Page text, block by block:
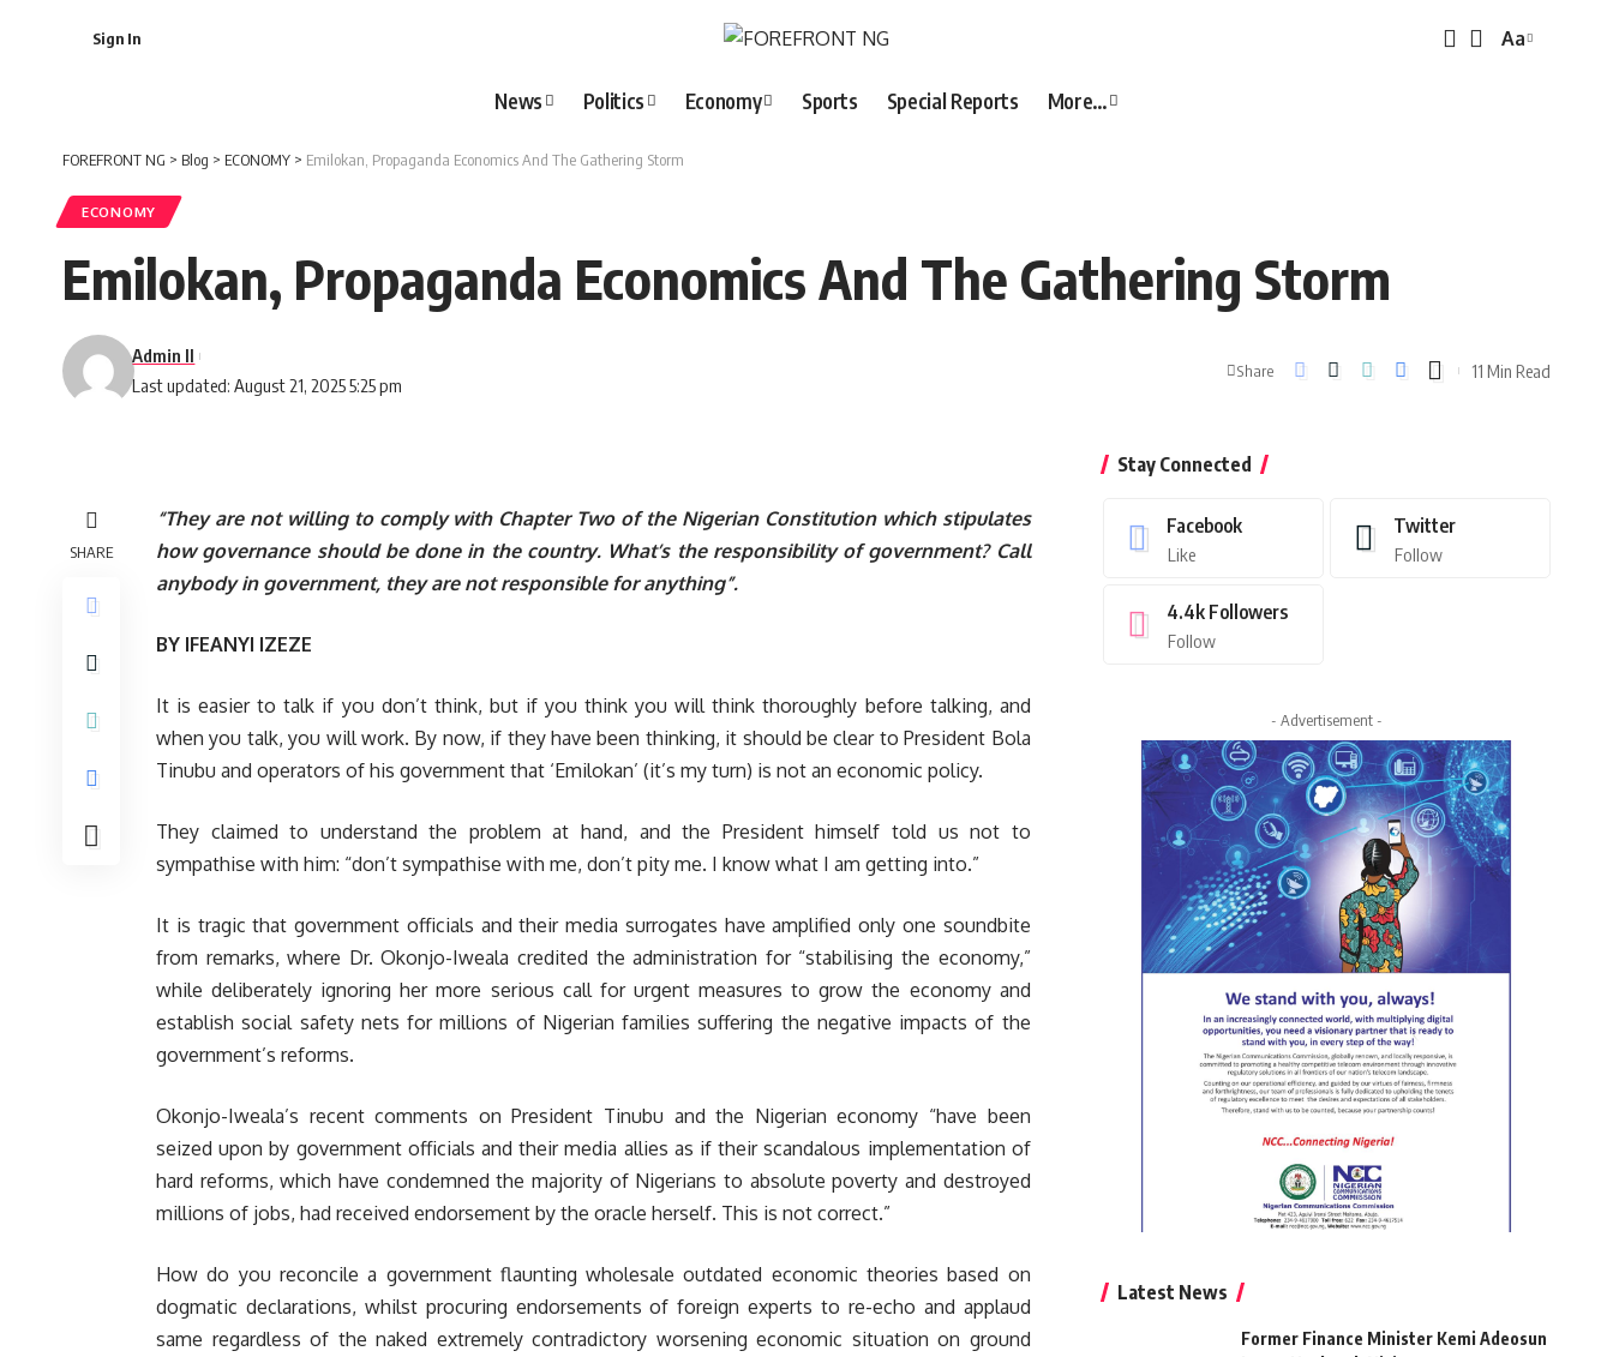
Sign In
Font
Aa
News Politics Economy Sports Special Reports More…
FOREFRONT NG > Blog > ECONOMY > Emilokan, Propaganda Economics And The Gathering Storm
ECONOMY
Emilokan, Propaganda Economics And The Gathering Storm
Last updated: August 21, 2025 5:25 pm
Admin II
Share 11 Min Read
SHARE
“They are not willing to comply with Chapter Two of the Nigerian Constitution which stipulates
how governance should be done in the country. What’s the responsibility of government? Call
anybody in government, they are not responsible for anything”.
BY IFEANYI IZEZE
It is easier to talk if you don’t think, but if you think you will think thoroughly before talking, and
when you talk, you will work. By now, if they have been thinking, it should be clear to President Bola
Tinubu and operators of his government that ‘Emilokan’ (it’s my turn) is not an economic policy.
They claimed to understand the problem at hand, and the President himself told us not to
sympathise with him: “don’t sympathise with me, don’t pity me. I know what I am getting into.”
It is tragic that government officials and their media surrogates have amplified only one soundbite
from remarks, where Dr. Okonjo-Iweala credited the administration for “stabilising the economy,”
while deliberately ignoring her more serious call for urgent measures to grow the economy and
establish social safety nets for millions of Nigerian families suffering the negative impacts of the
government’s reforms.
Okonjo-Iweala’s recent comments on President Tinubu and the Nigerian economy “have been
seized upon by government officials and their media allies as if their scandalous implementation of
hard reforms, which have condemned the majority of Nigerians to absolute poverty and destroyed
millions of jobs, had received endorsement by the oracle herself. This is not correct.”
How do you reconcile a government flaunting wholesale outdated economic theories based on
dogmatic declarations, whilst procuring endorsements of foreign experts to re-echo and applaud
same regardless of the naked extremely contradictory worsening economic situation on ground
Stay Connected
Facebook
Like
Twitter
Follow
4.4k Followers
Follow
- Advertisement -
Latest News
Former Finance Minister Kemi Adeosun